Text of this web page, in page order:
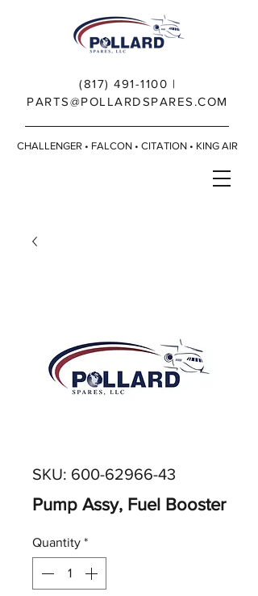
(817) 491-1100 |
PARTS@POLLARDSPARES.COM
CHALLENGER • FALCON • CITATION • KING AIR
SKU: 600-62966-43
Pump Assy, Fuel Booster
Quantity *